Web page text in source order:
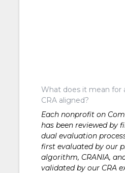
What does it mean for
CRA aligned?
Each nonprofit on
has been reviewed by
dual evaluation
first evaluated by our
algorithm, CRANIA,
validated by our CRA